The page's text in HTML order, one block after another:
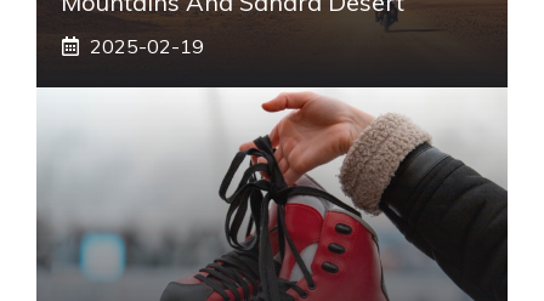
2025-02-19